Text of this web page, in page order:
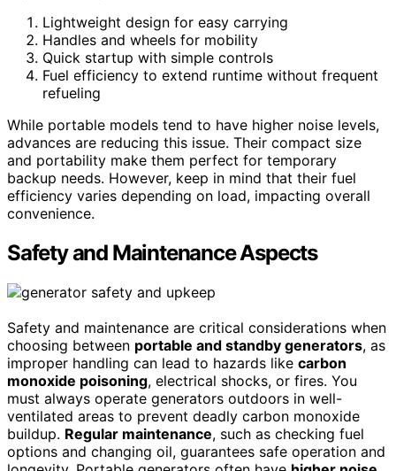
Lightweight design for easy carrying
Handles and wheels for mobility
Quick startup with simple controls
Fuel efficiency to extend runtime without frequent
refueling
While portable models tend to have higher noise levels,
advances are reducing this issue. Their compact size
and portability make them perfect for temporary
backup needs. However, keep in mind that their fuel
efficiency varies depending on load, impacting overall
convenience.
Safety and Maintenance Aspects
Safety and maintenance are critical considerations when
choosing between portable and standby generators, as
improper handling can lead to hazards like carbon
monoxide poisoning, electrical shocks, or fires. You
must always operate generators outdoors in well-
ventilated areas to prevent deadly carbon monoxide
buildup. Regular maintenance, such as checking fuel
options and changing oil, guarantees safe operation and